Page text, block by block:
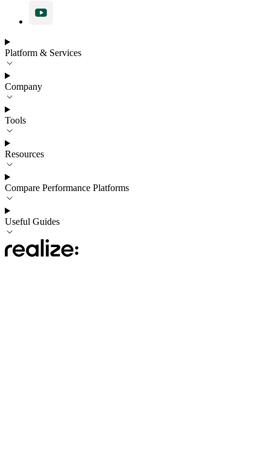
Platform & Services
Company
Tools
Resources
Compare Performance Platforms
Useful Guides